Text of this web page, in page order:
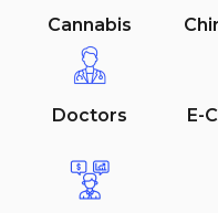
Cannabis
Doctors E-